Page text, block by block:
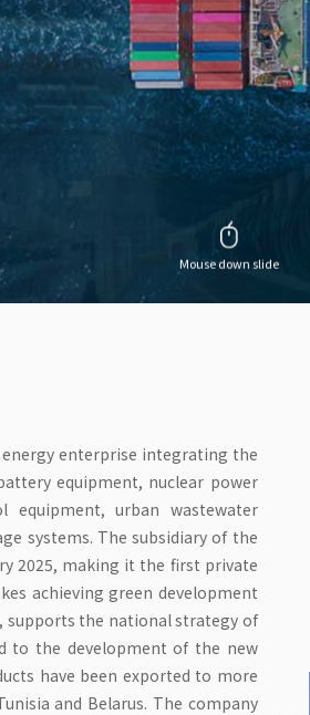
Mouse down slide
energy enterprise integrating the
equipment, nuclear power
equipment, urban wastewater
systems. The subsidiary of the
2025, making it the first private
achieving green development
supports the national strategy of
to the development of the new
have been exported to more
and Belarus. The company